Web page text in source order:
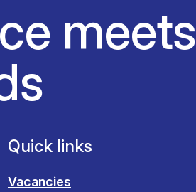
meets
Quick links
Vacancies